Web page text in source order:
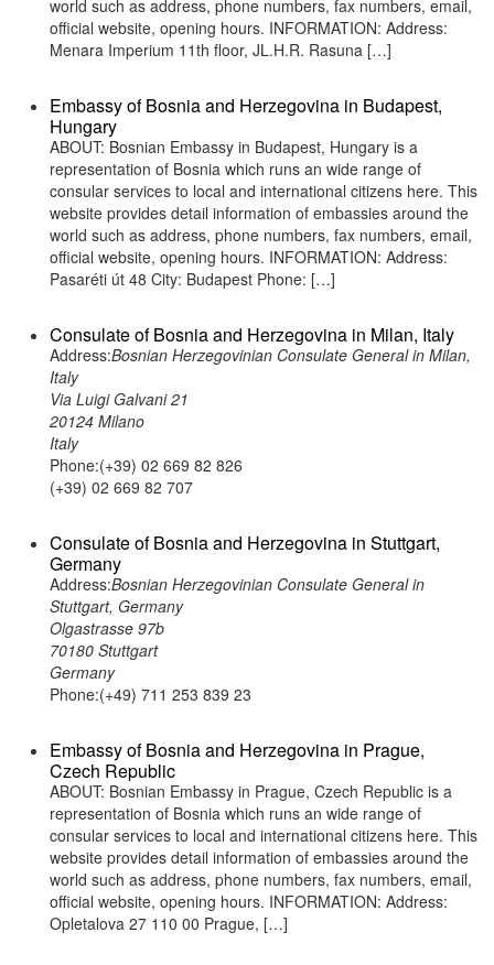
world such as address, phone numbers, fax numbers, email,
official website, opening hours. INFORMATION: Address:
Menara Imperium 11th floor, JL.H.R. Rasuna […]
Embassy of Bosnia and Herzegovina in Budapest,
Hungary
ABOUT: Bosnian Embassy in Budapest, Hungary is a
representation of Bosnia which runs an wide range of
consular services to local and international citizens here. This
website provides detail information of embassies around the
world such as address, phone numbers, fax numbers, email,
official website, opening hours. INFORMATION: Address:
Pasaréti út 48 City: Budapest Phone: […]
Consulate of Bosnia and Herzegovina in Milan, Italy
Address:Bosnian Herzegovinian Consulate General in Milan,
Italy
Via Luigi Galvani 21
20124 Milano
Italy
Phone:(+39) 02 669 82 826
(+39) 02 669 82 707
Consulate of Bosnia and Herzegovina in Stuttgart,
Germany
Address:Bosnian Herzegovinian Consulate General in
Stuttgart, Germany
Olgastrasse 97b
70180 Stuttgart
Germany
Phone:(+49) 711 253 839 23
Embassy of Bosnia and Herzegovina in Prague,
Czech Republic
ABOUT: Bosnian Embassy in Prague, Czech Republic is a
representation of Bosnia which runs an wide range of
consular services to local and international citizens here. This
website provides detail information of embassies around the
world such as address, phone numbers, fax numbers, email,
official website, opening hours. INFORMATION: Address:
Opletalova 27 110 00 Prague, […]